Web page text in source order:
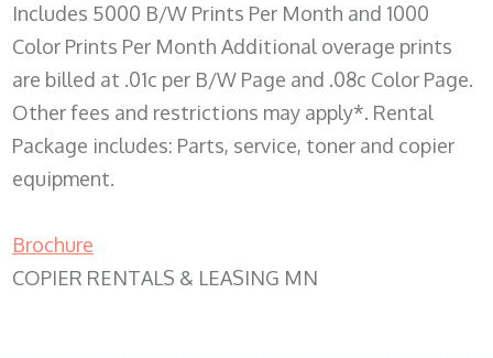
Includes 5000 B/W Prints Per Month and 1000
Color Prints Per Month Additional overage prints
are billed at .01c per B/W Page and .08c Color Page.
Other fees and restrictions may apply*. Rental
Package includes: Parts, service, toner and copier
equipment.
Brochure
COPIER RENTALS & LEASING MN